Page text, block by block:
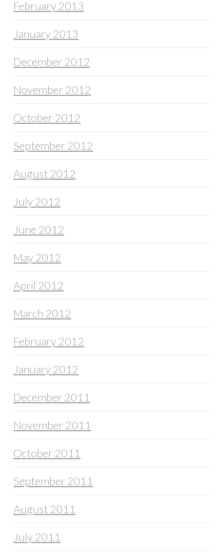
February 2013
January 2013
December 2012
November 2012
October 2012
September 2012
August 2012
July 2012
June 2012
May 2012
April 2012
March 2012
February 2012
January 2012
December 2011
November 2011
October 2011
September 2011
August 2011
July 2011